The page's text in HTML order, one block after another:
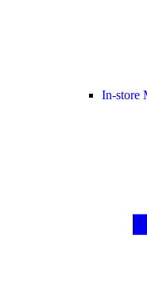
In-store